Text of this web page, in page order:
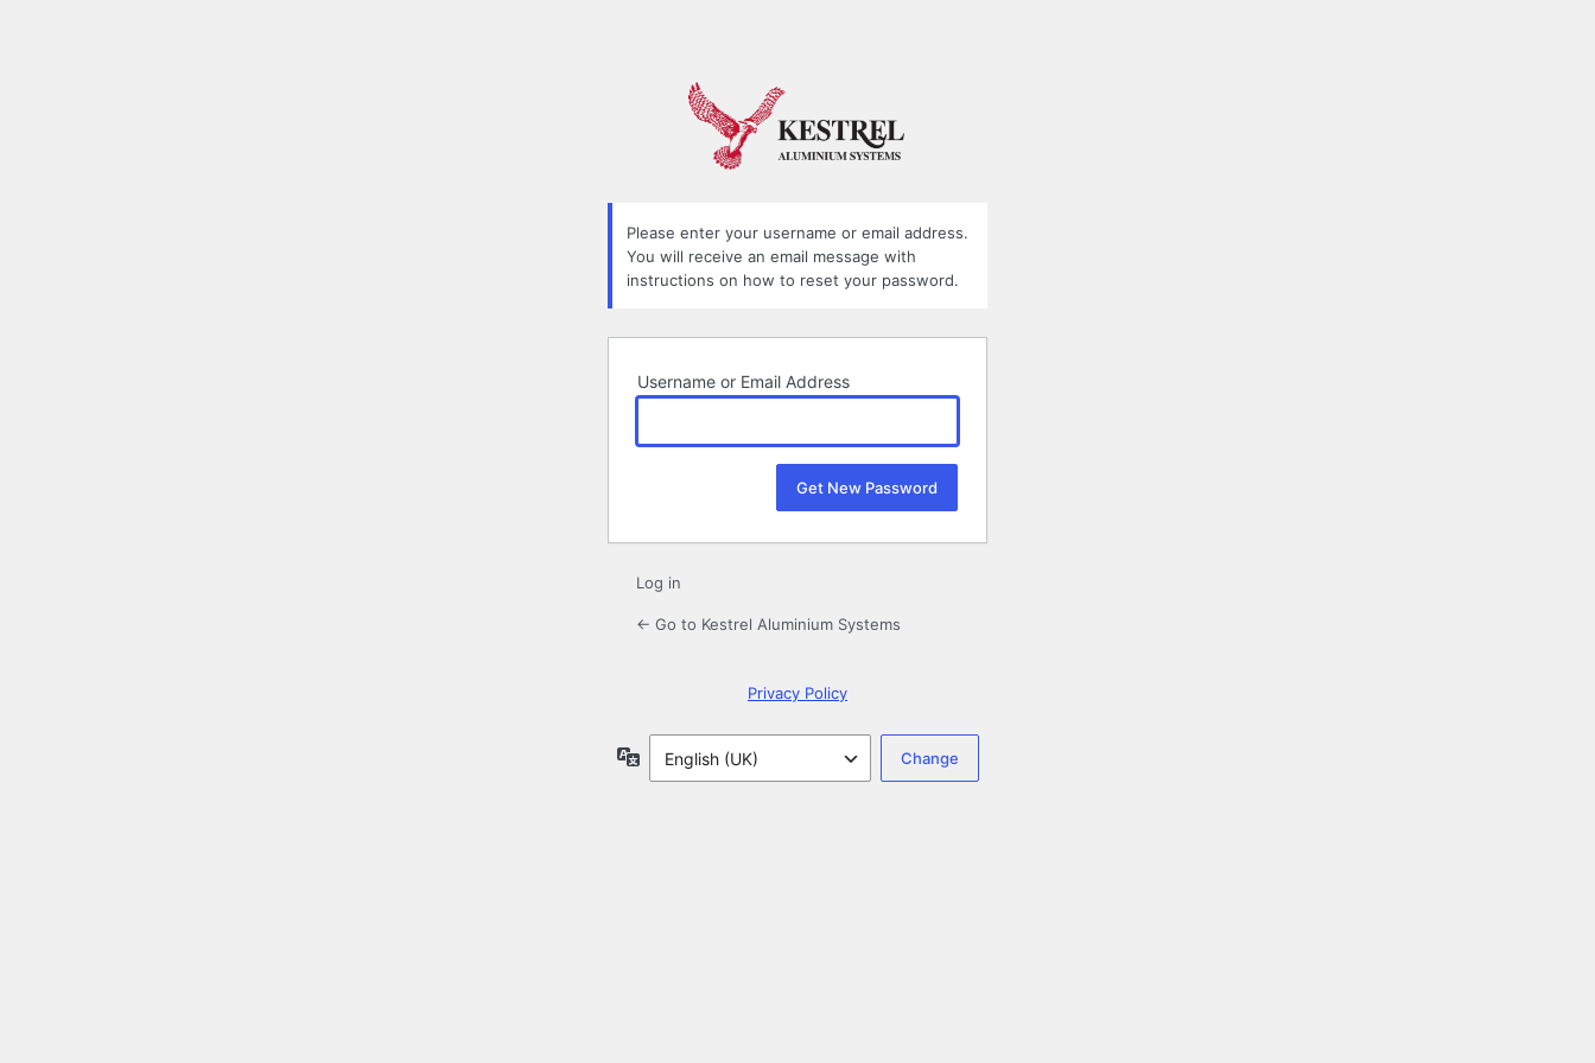
Please enter your username or email address.
You will receive an email message with
instructions on how to reset your password.
Username or Email Address
Log in
← Go to Kestrel Aluminium Systems
Privacy Policy
Language